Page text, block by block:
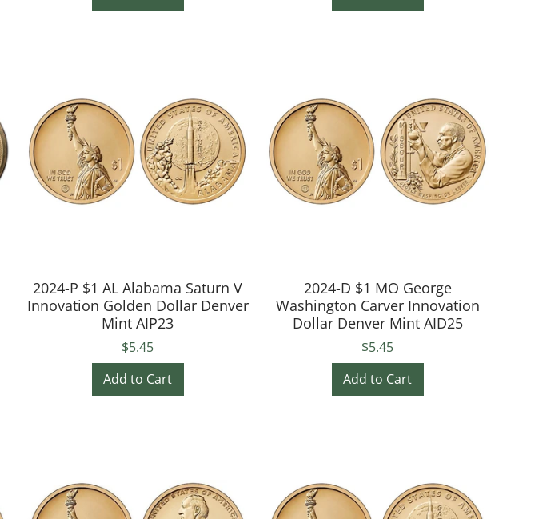
2024-P $1 AL Alabama Saturn V
Innovation Golden Dollar Denver
Mint AIP23
$5.45
2024-D $1 MO George
Washington Carver Innovation
Dollar Denver Mint AID25
$5.45